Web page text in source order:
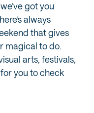
got you
always
that gives
magical to do.
arts, festivals,
you to check